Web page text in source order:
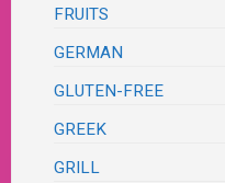
FRUITS
GERMAN
GLUTEN-FREE
GREEK
GRILL